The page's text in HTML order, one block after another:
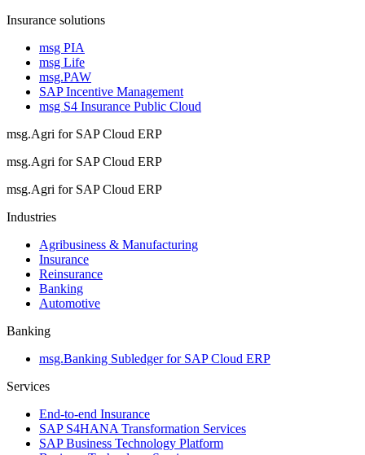
Insurance solutions
msg PIA
msg Life
msg.PAW
SAP Incentive Management
msg S4 Insurance Public Cloud
msg.Agri for SAP Cloud ERP
msg.Agri for SAP Cloud ERP
msg.Agri for SAP Cloud ERP
Industries
Agribusiness & Manufacturing
Insurance
Reinsurance
Banking
Automotive
Banking
msg.Banking Subledger for SAP Cloud ERP
Services
End-to-end Insurance
SAP S4HANA Transformation Services
SAP Business Technology Platform